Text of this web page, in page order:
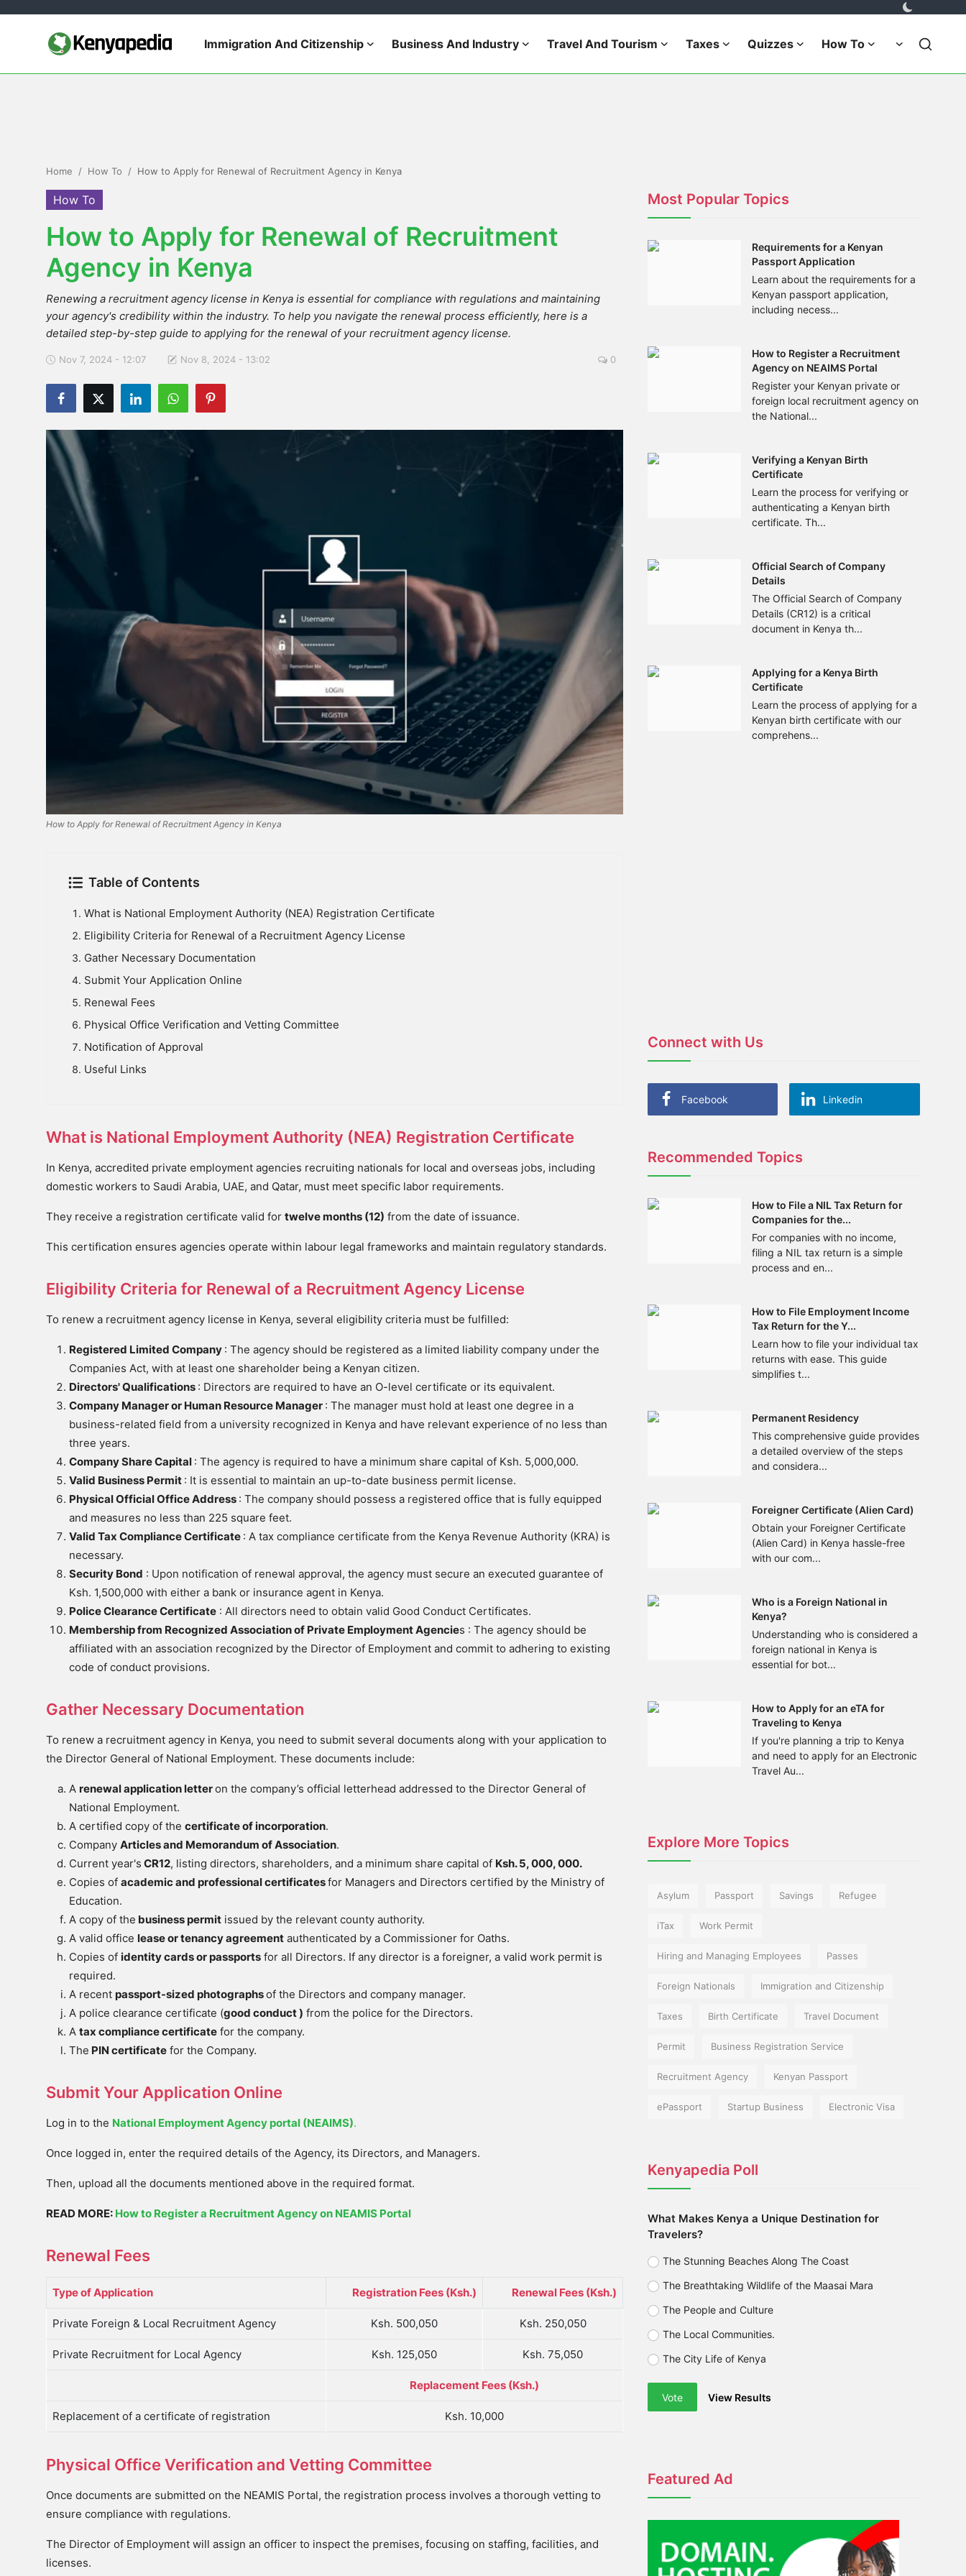
Immigration And Citizenship Business And Industry Travel And Tourism Taxes Quizzes How To
Quizzes
How To
E-Government Links
Home How To How to Apply for Renewal of Recruitment Agency in Kenya
How To
How to Apply for Renewal of Recruitment
Agency in Kenya
Renewing a recruitment agency license in Kenya is essential for compliance with regulations and maintaining
your agency's credibility within the industry. To help you navigate the renewal process efficiently, here is a
detailed step-by-step guide to applying for the renewal of your recruitment agency license.
Nov 7, 2024 - 12:07 Nov 8, 2024 - 13:02 0
How to Apply for Renewal of Recruitment Agency in Kenya
Table of Contents
What is National Employment Authority (NEA) Registration Certificate
Eligibility Criteria for Renewal of a Recruitment Agency License
Gather Necessary Documentation
Submit Your Application Online
Renewal Fees
Physical Office Verification and Vetting Committee
Notification of Approval
Useful Links
What is National Employment Authority (NEA) Registration Certificate
In Kenya, accredited private employment agencies recruiting nationals for local and overseas jobs, including
domestic workers to Saudi Arabia, UAE, and Qatar, must meet specific labor requirements.
They receive a registration certificate valid for twelve months (12) from the date of issuance.
This certification ensures agencies operate within labour legal frameworks and maintain regulatory standards.
Eligibility Criteria for Renewal of a Recruitment Agency License
To renew a recruitment agency license in Kenya, several eligibility criteria must be fulfilled:
Registered Limited Company : The agency should be registered as a limited liability company under the
Companies Act, with at least one shareholder being a Kenyan citizen.
Directors' Qualifications : Directors are required to have an O-level certificate or its equivalent.
Company Manager or Human Resource Manager : The manager must hold at least one degree in a
business-related field from a university recognized in Kenya and have relevant experience of no less than
three years.
Company Share Capital : The agency is required to have a minimum share capital of Ksh. 5,000,000.
Valid Business Permit : It is essential to maintain an up-to-date business permit license.
Physical Official Office Address : The company should possess a registered office that is fully equipped
and measures no less than 225 square feet.
Valid Tax Compliance Certificate : A tax compliance certificate from the Kenya Revenue Authority (KRA) is
necessary.
Security Bond : Upon notification of renewal approval, the agency must secure an executed guarantee of
Ksh. 1,500,000 with either a bank or insurance agent in Kenya.
Police Clearance Certificate : All directors need to obtain valid Good Conduct Certificates.
Membership from Recognized Association of Private Employment Agencies : The agency should be
affiliated with an association recognized by the Director of Employment and commit to adhering to existing
code of conduct provisions.
Gather Necessary Documentation
To renew a recruitment agency in Kenya, you need to submit several documents along with your application to
the Director General of National Employment. These documents include:
A renewal application letteron the company’s official letterhead addressed to the Director General of
National Employment.
A certified copy of the certificate of incorporation.
Company Articles and Memorandum of Association.
Current year's CR12, listing directors, shareholders, and a minimum share capital of Ksh. 5, 000, 000.
Copies of academic and professional certificatesfor Managers and Directors certified by the Ministry of
Education.
A copy of the business permit issued by the relevant county authority.
A valid office lease or tenancy agreement authenticated by a Commissioner for Oaths.
Copies of identity cards or passports for all Directors. If any director is a foreigner, a valid work permit is
required.
A recent passport-sized photographsof the Directors and company manager.
A police clearance certificate (good conduct ) from the police for the Directors.
A tax compliance certificate for the company.
The PIN certificate for the Company.
Submit Your Application Online
Log in to the National Employment Agency portal (NEAIMS).
Once logged in, enter the required details of the Agency, its Directors, and Managers.
Then, upload all the documents mentioned above in the required format.
READ MORE: How to Register a Recruitment Agency on NEAMIS Portal
Renewal Fees
Type of Application Registration Fees (Ksh.) Renewal Fees (Ksh.)
Private Foreign & Local Recruitment Agency Ksh. 500,050 Ksh. 250,050
Private Recruitment for Local Agency Ksh. 125,050 Ksh. 75,050
Replacement Fees (Ksh.)
Replacement of a certificate of registration Ksh. 10,000
Physical Office Verification and Vetting Committee
Once documents are submitted on the NEAMIS Portal, the registration process involves a thorough vetting to
ensure compliance with regulations.
The Director of Employment will assign an officer to inspect the premises, focusing on staffing, facilities, and
licenses.
Most Popular Topics
Requirements for a Kenyan
Passport Application
Learn about the requirements for a
Kenyan passport application,
including necess...
How to Register a Recruitment
Agency on NEAIMS Portal
Register your Kenyan private or
foreign local recruitment agency on
the National...
Verifying a Kenyan Birth
Certificate
Learn the process for verifying or
authenticating a Kenyan birth
certificate. Th...
Official Search of Company
Details
The Official Search of Company
Details (CR12) is a critical
document in Kenya th...
Applying for a Kenya Birth
Certificate
Learn the process of applying for a
Kenyan birth certificate with our
comprehens...
Connect with Us
Facebook Linkedin
Recommended Topics
How to File a NIL Tax Return for
Companies for the...
For companies with no income,
filing a NIL tax return is a simple
process and en...
How to File Employment Income
Tax Return for the Y...
Learn how to file your individual tax
returns with ease. This guide
simplifies t...
Permanent Residency
This comprehensive guide provides
a detailed overview of the steps
and considera...
Foreigner Certificate (Alien Card)
Obtain your Foreigner Certificate
(Alien Card) in Kenya hassle-free
with our com...
Who is a Foreign National in
Kenya?
Understanding who is considered a
foreign national in Kenya is
essential for bot...
How to Apply for an eTA for
Traveling to Kenya
If you're planning a trip to Kenya
and need to apply for an Electronic
Travel Au...
Explore More Topics
Asylum Passport Savings Refugee
iTax Work Permit
Hiring and Managing Employees Passes
Foreign Nationals Immigration and Citizenship
Taxes Birth Certificate Travel Document
Permit Business Registration Service
Recruitment Agency Kenyan Passport
ePassport Startup Business Electronic Visa
Kenyapedia Poll
What Makes Kenya a Unique Destination for
Travelers?
The Stunning Beaches Along The Coast
The Breathtaking Wildlife of the Maasai Mara
The People and Culture
The Local Communities.
The City Life of Kenya
Vote View Results
Featured Ad